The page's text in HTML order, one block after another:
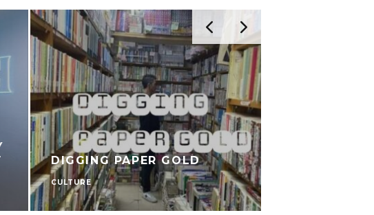
DIGGING PAPER GOLD
CULTURE